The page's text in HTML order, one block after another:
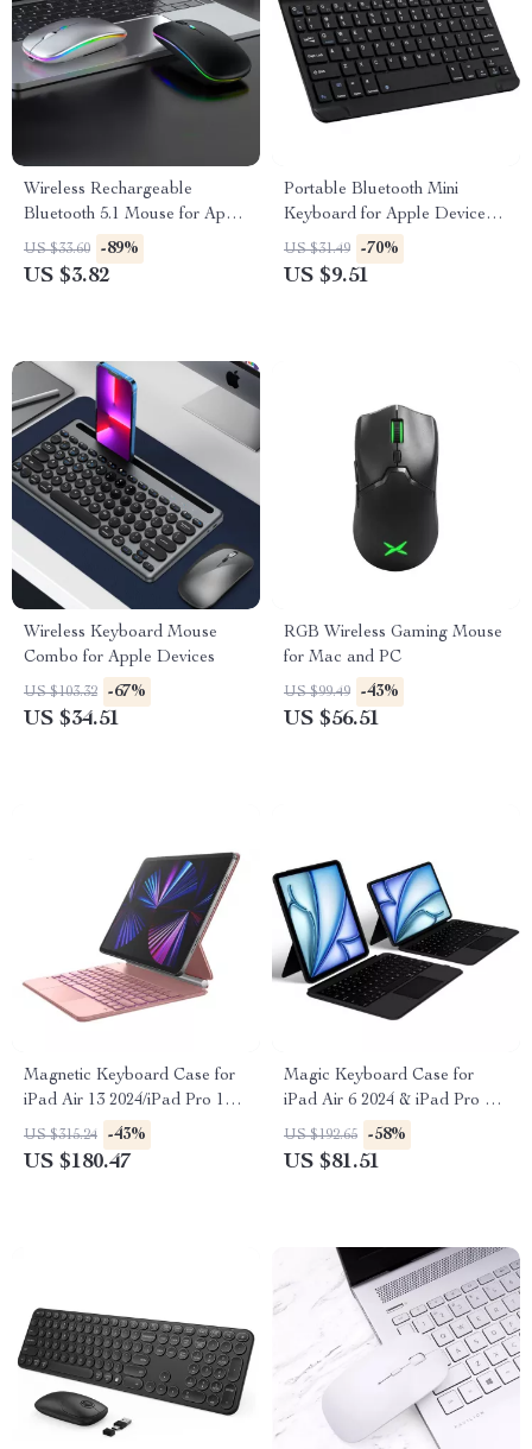
Wireless Rechargeable
Bluetooth 5.1 Mouse for Apple
Devices
US $33.60 -89%
US $3.82
Portable Bluetooth Mini
Keyboard for Apple Devices
and Tablets
US $31.49 -70%
US $9.51
Wireless Keyboard Mouse
Combo for Apple Devices
US $103.32 -67%
US $34.51
RGB Wireless Gaming Mouse
for Mac and PC
US $99.49 -43%
US $56.51
Magnetic Keyboard Case for
iPad Air 13 2024/iPad Pro 12.9
with Trackpad
US $315.24 -43%
US $180.47
Magic Keyboard Case for
iPad Air 6 2024 & iPad Pro 11
Inch
US $192.65 -58%
US $81.51